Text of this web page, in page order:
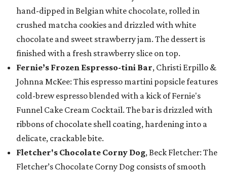
hand-dipped in Belgian white chocolate, rolled in
crushed matcha cookies and drizzled with white
chocolate and sweet strawberry jam. The dessert is
finished with a fresh strawberry slice on top.
Fernie’s Frozen Espresso-tini Bar, Christi Erpillo &
Johnna McKee: This espresso martini popsicle features
cold-brew espresso blended with a kick of Fernie's
Funnel Cake Cream Cocktail. The bar is drizzled with
ribbons of chocolate shell coating, hardening into a
delicate, crackable bite.
Fletcher's Chocolate Corny Dog, Beck Fletcher: The
Fletcher’s Chocolate Corny Dog consists of smooth